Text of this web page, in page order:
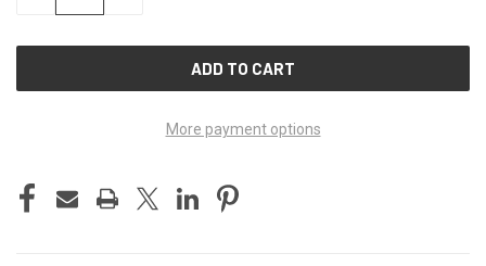
More payment options